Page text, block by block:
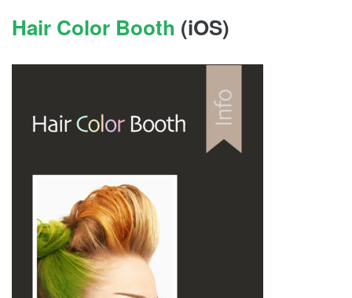
Hair Color Booth (iOS)